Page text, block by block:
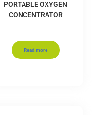
PORTABLE OXYGEN
CONCENTRATOR
Read more